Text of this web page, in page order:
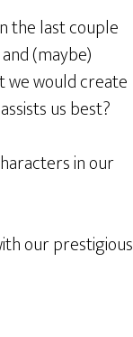
the last couple
(maybe)
we would create
us best?
in our
our prestigious